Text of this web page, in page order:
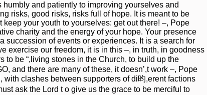
Archive|Download Archive |Download
and patiently to improving yourselves and
risks, good risks, risks full of hope. It is meant to be
your youth to yourselves: get out there! –, Pope
charity and the energy of your hope. Your presence
succession of events or experiences. It is a search for
exercise our freedom, it is in this –, in truth, in goodness
be “,living stones in the Church, to build up the
and there are many of these, it doesn’,t work –, Pope
clashes between supporters of di昀,erent factions
ask the Lord t o give us the grace to be merciful to